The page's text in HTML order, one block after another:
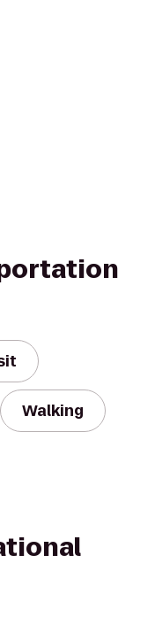
Walking